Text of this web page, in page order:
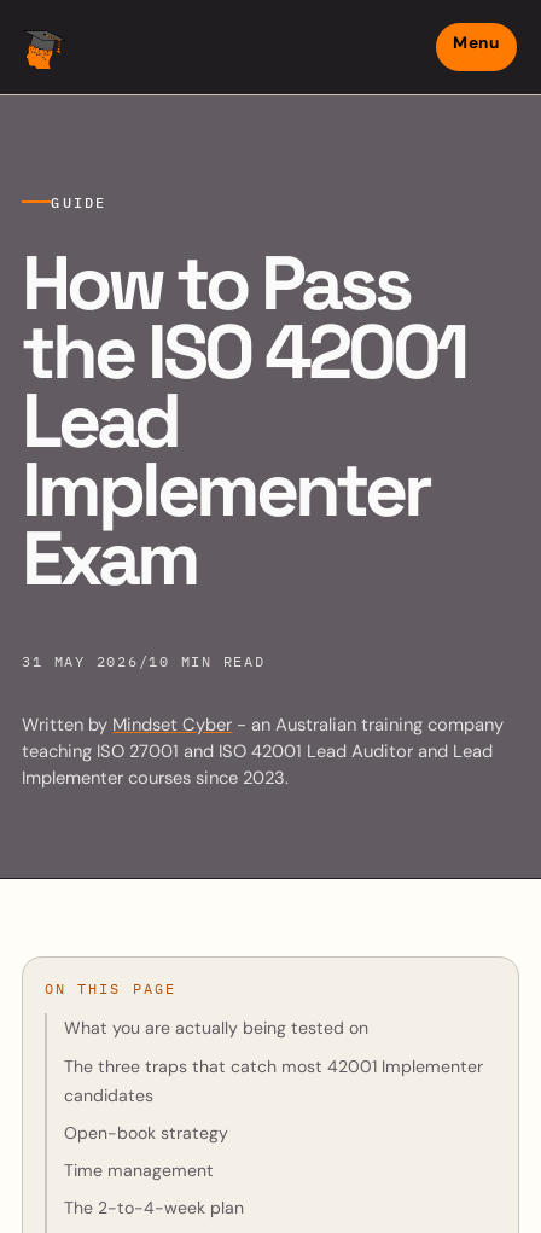
Menu
GUIDE
How to Pass
the ISO 42001
Lead
Implementer
Exam
31 MAY 2026 /10 MIN READ
Written by Mindset Cyber - an Australian training company
teaching ISO 27001 and ISO 42001 Lead Auditor and Lead
Implementer courses since 2023.
ON THIS PAGE
What you are actually being tested on
The three traps that catch most 42001 Implementer
candidates
Open-book strategy
Time management
The 2-to-4-week plan